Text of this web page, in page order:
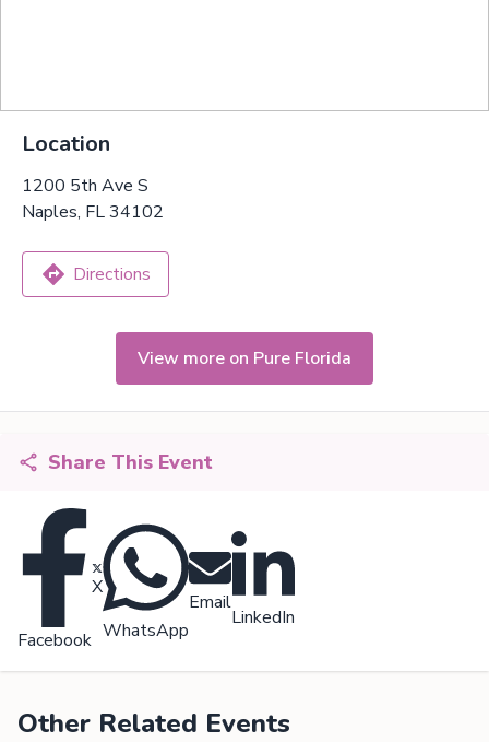
Location
1200 5th Ave S
Naples, FL 34102
Directions
View more on Pure Florida
Share This Event
Facebook
X
WhatsApp
Email
LinkedIn
Other Related Events